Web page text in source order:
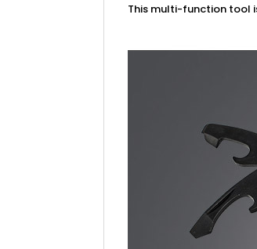
This multi-function tool